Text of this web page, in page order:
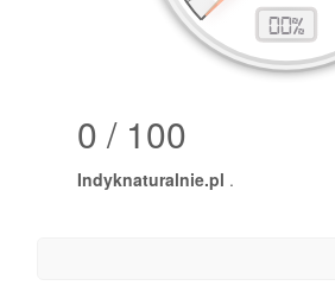
0 / 100
Indyknaturalnie.pl .